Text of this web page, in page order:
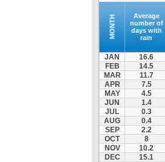
MONTH
Average
number of
days with
rain
JAN
16.6
FEB
14.5
MAR
11.7
APR
7.5
MAY
4.5
JUN
1.4
JUL
0.3
AUG
0.4
SEP
2.2
OCT
8
NOV
10.2
DEC
15.1